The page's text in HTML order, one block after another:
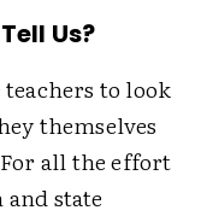
Us?
to look
themselves
all the effort
state